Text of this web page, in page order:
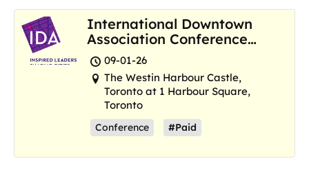
International Downtown
Association Conference
and Marketplace
09-01-26
The Westin Harbour Castle,
Toronto at 1 Harbour Square,
Toronto
Conference #Paid